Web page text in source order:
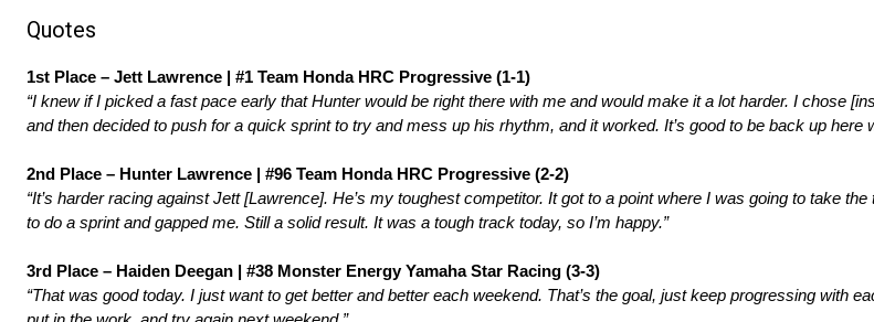
Quotes
1st Place – Jett Lawrence | #1 Team Honda HRC Progressive (1-1)
“I knew if I picked a fast pace early that Hunter would be right there with me and would make it a lot harder. I chose
and then decided to push for a quick sprint to try and mess up his rhythm, and it worked. It’s good to be back up here
2nd Place – Hunter Lawrence | #96 Team Honda HRC Progressive (2-2)
“It’s harder racing against Jett [Lawrence]. He’s my toughest competitor. It got to a point where I was going to take
to do a sprint and gapped me. Still a solid result. It was a tough track today, so I’m happy.”
3rd Place – Haiden Deegan | #38 Monster Energy Yamaha Star Racing (3-3)
“That was good today. I just want to get better and better each weekend. That’s the goal, just keep progressing with